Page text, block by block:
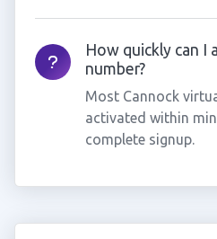
How quickly can I
number?
Most Cannock
activated within
complete signup.